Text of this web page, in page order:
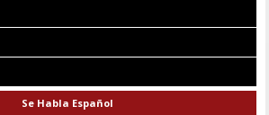
Se Habla Español